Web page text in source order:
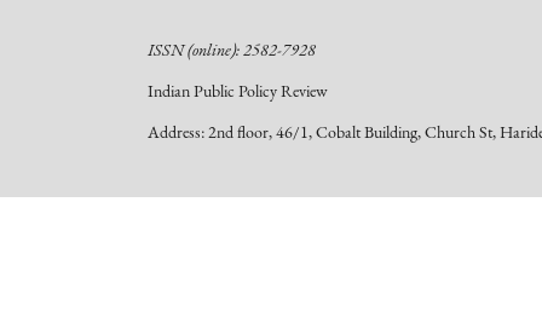
ISSN (online): 2582-7928
Indian Public Policy Review
Address: 2nd floor, 46/1, Cobalt Building, Church St,